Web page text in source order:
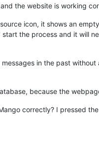
the website is working
icon, it shows an
the process and it will
in the past
because the
correctly? I pressed